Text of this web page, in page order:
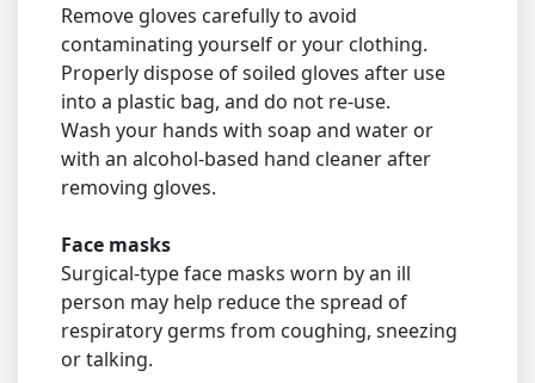
Remove gloves carefully to avoid
contaminating yourself or your clothing.
Properly dispose of soiled gloves after use
into a plastic bag, and do not re-use.
Wash your hands with soap and water or
with an alcohol-based hand cleaner after
removing gloves.
Face masks
Surgical-type face masks worn by an ill
person may help reduce the spread of
respiratory germs from coughing, sneezing
or talking.